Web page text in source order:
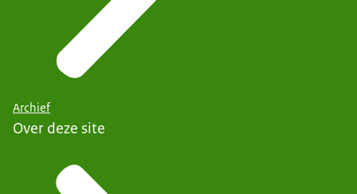
Archief
Over deze site